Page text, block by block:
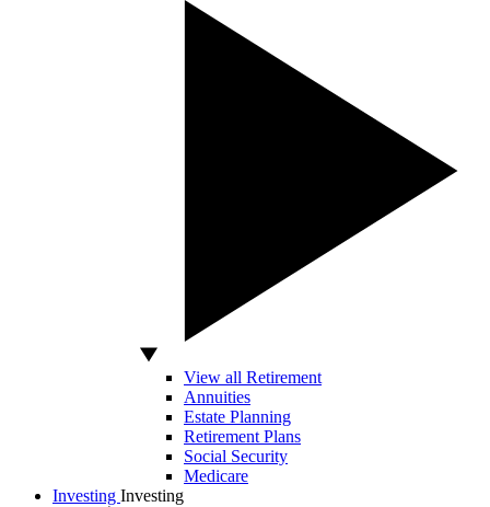
View all Retirement
Annuities
Estate Planning
Retirement Plans
Social Security
Medicare
Investing Investing